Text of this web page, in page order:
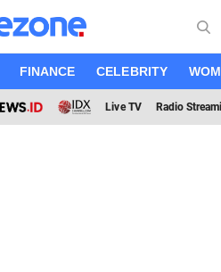
FINANCE CELEBRITY
Live TV Radio